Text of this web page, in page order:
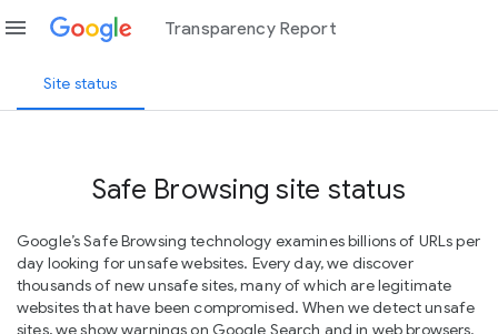
menu Transparency Report
Site status
Safe Browsing site status
Google’s Safe Browsing technology examines billions of URLs per
day looking for unsafe websites. Every day, we discover
thousands of new unsafe sites, many of which are legitimate
websites that have been compromised. When we detect unsafe
sites, we show warnings on Google Search and in web browsers.